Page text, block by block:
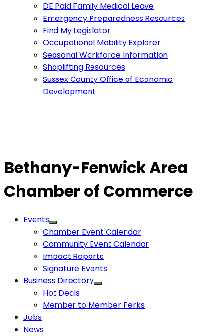
DE Paid Family Medical Leave
Emergency Preparedness Resources
Find My Legislator
Occupational Mobility Explorer
Seasonal Workforce Information
Shoplifting Resources
Sussex County Office of Economic
Development
Bethany-Fenwick Area
Chamber of Commerce
Events
Chamber Event Calendar
Community Event Calendar
Impact Reports
Signature Events
Business Directory
Hot Deals
Member to Member Perks
Jobs
News